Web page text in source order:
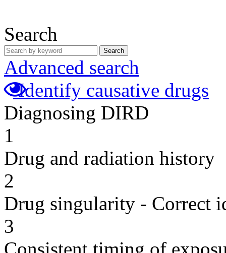
Search
Search
Advanced search
Identify causative drugs
Diagnosing DIRD
1
Drug and radiation history
2
Drug singularity - Correct
3
Consistent timing of